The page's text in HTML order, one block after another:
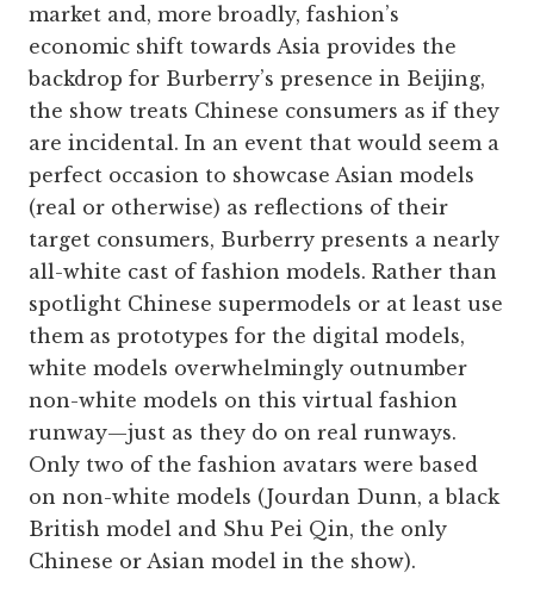
market and, more broadly, fashion’s
economic shift towards Asia provides the
backdrop for Burberry’s presence in Beijing,
the show treats Chinese consumers as if they
are incidental. In an event that would seem a
perfect occasion to showcase Asian models
(real or otherwise) as reflections of their
target consumers, Burberry presents a nearly
all-white cast of fashion models. Rather than
spotlight Chinese supermodels or at least use
them as prototypes for the digital models,
white models overwhelmingly outnumber
non-white models on this virtual fashion
runway—just as they do on real runways.
Only two of the fashion avatars were based
on non-white models (Jourdan Dunn, a black
British model and Shu Pei Qin, the only
Chinese or Asian model in the show).